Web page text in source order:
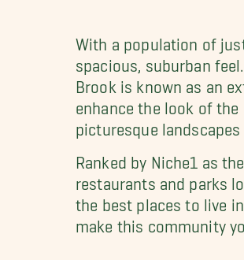
With a population of
spacious, suburban
Brook is known as an
enhance the look of
picturesque
Ranked by Niche1 as
restaurants and parks
the best places to live
make this community